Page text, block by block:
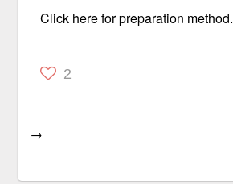
Click here for preparation method.
2
→